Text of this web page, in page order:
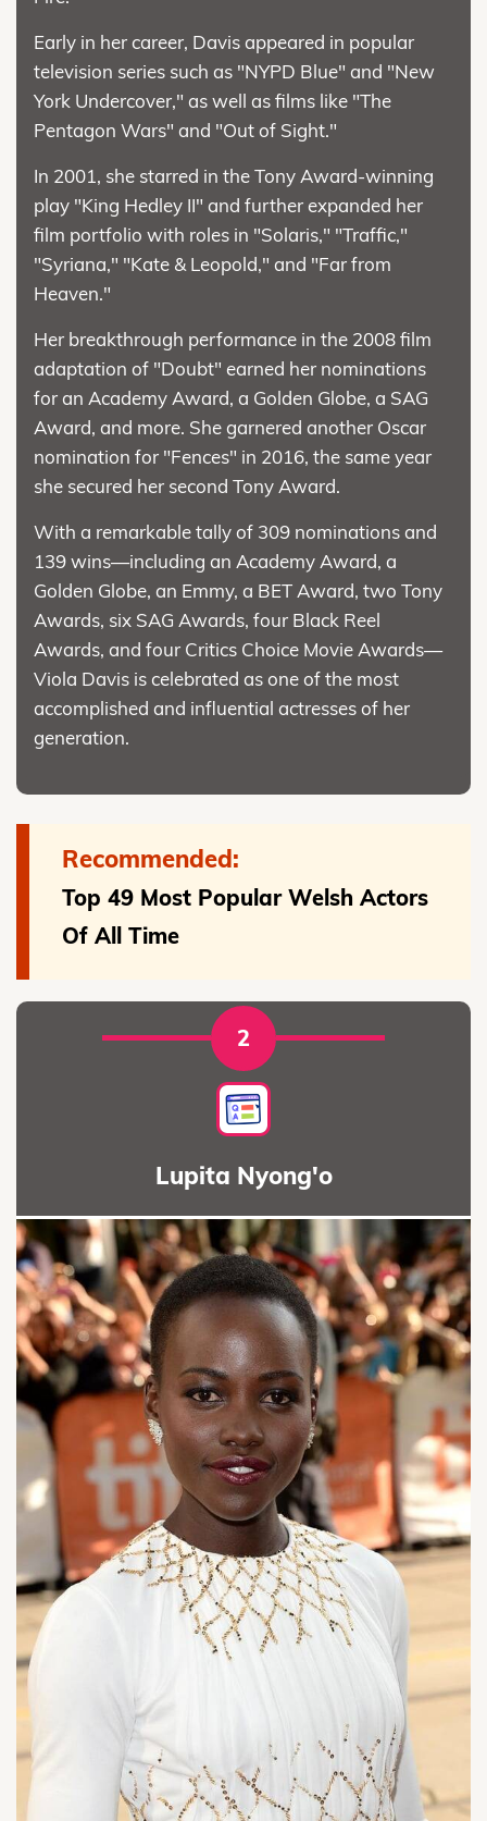
Early in her career, Davis appeared in popular
television series such as "NYPD Blue" and "New
York Undercover," as well as films like "The
Pentagon Wars" and "Out of Sight."
In 2001, she starred in the Tony Award-winning
play "King Hedley II" and further expanded her
film portfolio with roles in "Solaris," "Traffic,"
"Syriana," "Kate & Leopold," and "Far from
Heaven."
Her breakthrough performance in the 2008 film
adaptation of "Doubt" earned her nominations
for an Academy Award, a Golden Globe, a SAG
Award, and more. She garnered another Oscar
nomination for "Fences" in 2016, the same year
she secured her second Tony Award.
With a remarkable tally of 309 nominations and
139 wins—including an Academy Award, a
Golden Globe, an Emmy, a BET Award, two Tony
Awards, six SAG Awards, four Black Reel
Awards, and four Critics Choice Movie Awards—
Viola Davis is celebrated as one of the most
accomplished and influential actresses of her
generation.
Recommended:
Top 49 Most Popular Welsh Actors
Of All Time
2
Lupita Nyong'o